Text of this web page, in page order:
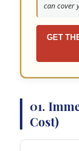
can cover
GET
01.
Cost)